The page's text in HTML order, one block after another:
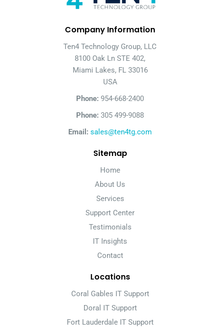
Company Information
Ten4 Technology Group, LLC
8100 Oak Ln STE 402,
Miami Lakes, FL 33016
USA
Phone: 954-668-2400
Phone: 305 499-9088
Email: sales@ten4tg.com
Sitemap
Home
About Us
Services
Support Center
Testimonials
IT Insights
Contact
Locations
Coral Gables IT Support
Doral IT Support
Fort Lauderdale IT Support